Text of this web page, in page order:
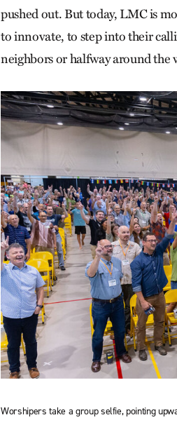
pushed out. But today, LMC is
to innovate, to step into their
neighbors or halfway around the
Worshipers take a group selfie, pointing